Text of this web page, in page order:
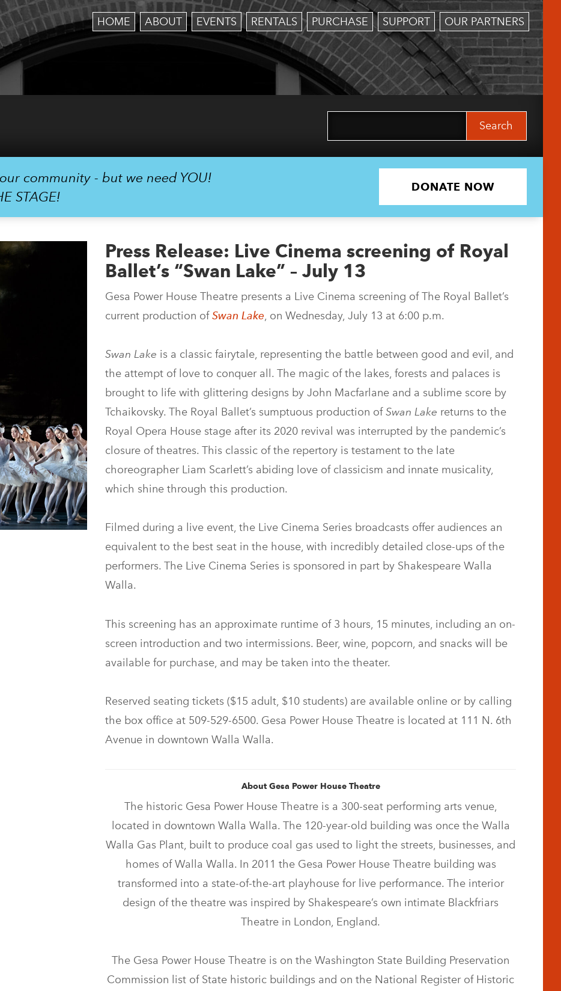
HOME ABOUT EVENTS RENTALS PURCHASE SUPPORT OUR PARTNERS
community - but we need YOU!
STAGE!
DONATE NOW
Press Release: Live Cinema screening of Royal
Ballet’s “Swan Lake” – July 13
Gesa Power House Theatre presents a Live Cinema screening of The Royal Ballet’s
current production ofSwan Lake, on Wednesday, July 13 at 6:00 p.m.
Swan Lake is a classic fairytale, representing the battle between good and evil, and
the attempt of love to conquer all. The magic of the lakes, forests and palaces is
brought to life with glittering designs by John Macfarlane and a sublime score by
Tchaikovsky. The Royal Ballet’s sumptuous production ofSwan Lake returns to the
Royal Opera House stage after its 2020 revival was interrupted by the pandemic’s
closure of theatres. This classic of the repertory is testament to the late
choreographer Liam Scarlett’s abiding love of classicism and innate musicality,
which shine through this production.
Filmed during a live event, the Live Cinema Series broadcasts offer audiences an
equivalent to the best seat in the house, with incredibly detailed close-ups of the
performers. The Live Cinema Series is sponsored in part by Shakespeare Walla
Walla.
This screening has an approximate runtime of 3 hours, 15 minutes, including an on-
screen introduction and two intermissions. Beer, wine, popcorn, and snacks will be
available for purchase, and may be taken into the theater.
Reserved seating tickets ($15 adult, $10 students) are available online or by calling
the box office at 509-529-6500. Gesa Power House Theatre is located at 111 N. 6th
Avenue in downtown Walla Walla.
About Gesa Power House Theatre
The historic Gesa Power House Theatre is a 300-seat performing arts venue,
located in downtown Walla Walla. The 120-year-old building was once the Walla
Walla Gas Plant, built to produce coal gas used to light the streets, businesses, and
homes of Walla Walla. In 2011 the Gesa Power House Theatre building was
transformed into a state-of-the-art playhouse for live performance. The interior
design of the theatre was inspired by Shakespeare’s own intimate Blackfriars
Theatre in London, England.
The Gesa Power House Theatre is on the Washington State Building Preservation
Commission list of State historic buildings and on the National Register of Historic